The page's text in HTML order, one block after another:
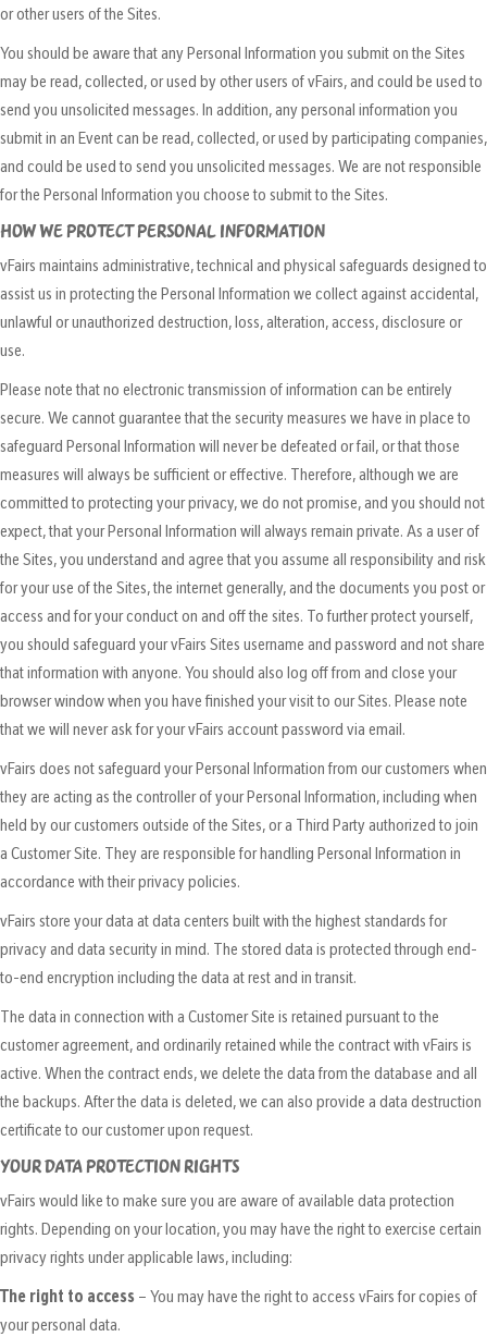
or other users of the Sites.
You should be aware that any Personal Information you submit on the Sites
may be read, collected, or used by other users of vFairs, and could be used to
send you unsolicited messages. In addition, any personal information you
submit in an Event can be read, collected, or used by participating companies,
and could be used to send you unsolicited messages. We are not responsible
for the Personal Information you choose to submit to the Sites.
HOW WE PROTECT PERSONAL INFORMATION
vFairs maintains administrative, technical and physical safeguards designed to
assist us in protecting the Personal Information we collect against accidental,
unlawful or unauthorized destruction, loss, alteration, access, disclosure or
use.
Please note that no electronic transmission of information can be entirely
secure. We cannot guarantee that the security measures we have in place to
safeguard Personal Information will never be defeated or fail, or that those
measures will always be sufficient or effective. Therefore, although we are
committed to protecting your privacy, we do not promise, and you should not
expect, that your Personal Information will always remain private. As a user of
the Sites, you understand and agree that you assume all responsibility and risk
for your use of the Sites, the internet generally, and the documents you post or
access and for your conduct on and off the sites. To further protect yourself,
you should safeguard your vFairs Sites username and password and not share
that information with anyone. You should also log off from and close your
browser window when you have finished your visit to our Sites. Please note
that we will never ask for your vFairs account password via email.
vFairs does not safeguard your Personal Information from our customers when
they are acting as the controller of your Personal Information, including when
held by our customers outside of the Sites, or a Third Party authorized to join
a Customer Site. They are responsible for handling Personal Information in
accordance with their privacy policies.
vFairs store your data at data centers built with the highest standards for
privacy and data security in mind. The stored data is protected through end-
to-end encryption including the data at rest and in transit.
The data in connection with a Customer Site is retained pursuant to the
customer agreement, and ordinarily retained while the contract with vFairs is
active. When the contract ends, we delete the data from the database and all
the backups. After the data is deleted, we can also provide a data destruction
certificate to our customer upon request.
YOUR DATA PROTECTION RIGHTS
vFairs would like to make sure you are aware of available data protection
rights. Depending on your location, you may have the right to exercise certain
privacy rights under applicable laws, including:
The right to access – You may have the right to access vFairs for copies of
your personal data.